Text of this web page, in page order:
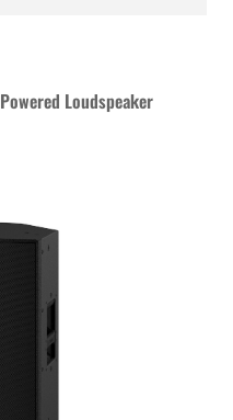
Powered Loudspeaker